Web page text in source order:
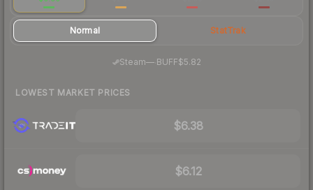
Normal StatTrak
Steam—· BUFF$5.82
LOWEST MARKET PRICES
$6.38
$6.12